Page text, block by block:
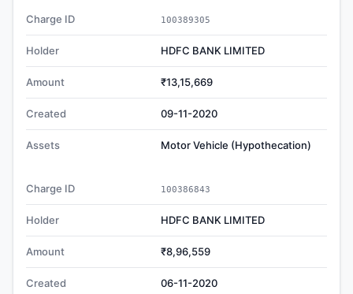
Charge ID 100389305
Holder HDFC BANK LIMITED
Amount ₹13,15,669
Created 09-11-2020
Assets Motor Vehicle (Hypothecation)
Charge ID 100386843
Holder HDFC BANK LIMITED
Amount ₹8,96,559
Created 06-11-2020